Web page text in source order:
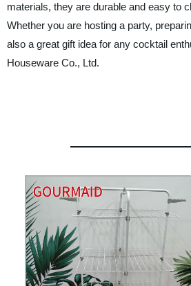
materials, they are durable and easy to
Whether you are hosting a party,
also a great gift idea for any cocktail
Houseware Co., Ltd.